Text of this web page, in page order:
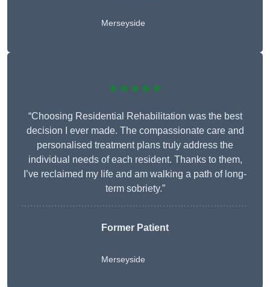
Merseyside
★★★★★
“Choosing Residential Rehabilitation was the best
decision I ever made. The compassionate care and
personalised treatment plans truly address the
individual needs of each resident. Thanks to them,
I’ve reclaimed my life and am walking a path of long-
term sobriety.”
Former Patient
Merseyside